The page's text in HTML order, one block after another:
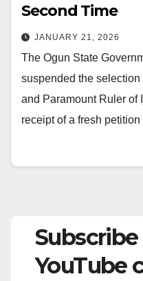
Second Time
JANUARY 21, 2026
The Ogun State
suspended the
and Paramount Ruler of
receipt of a fresh
YouTube